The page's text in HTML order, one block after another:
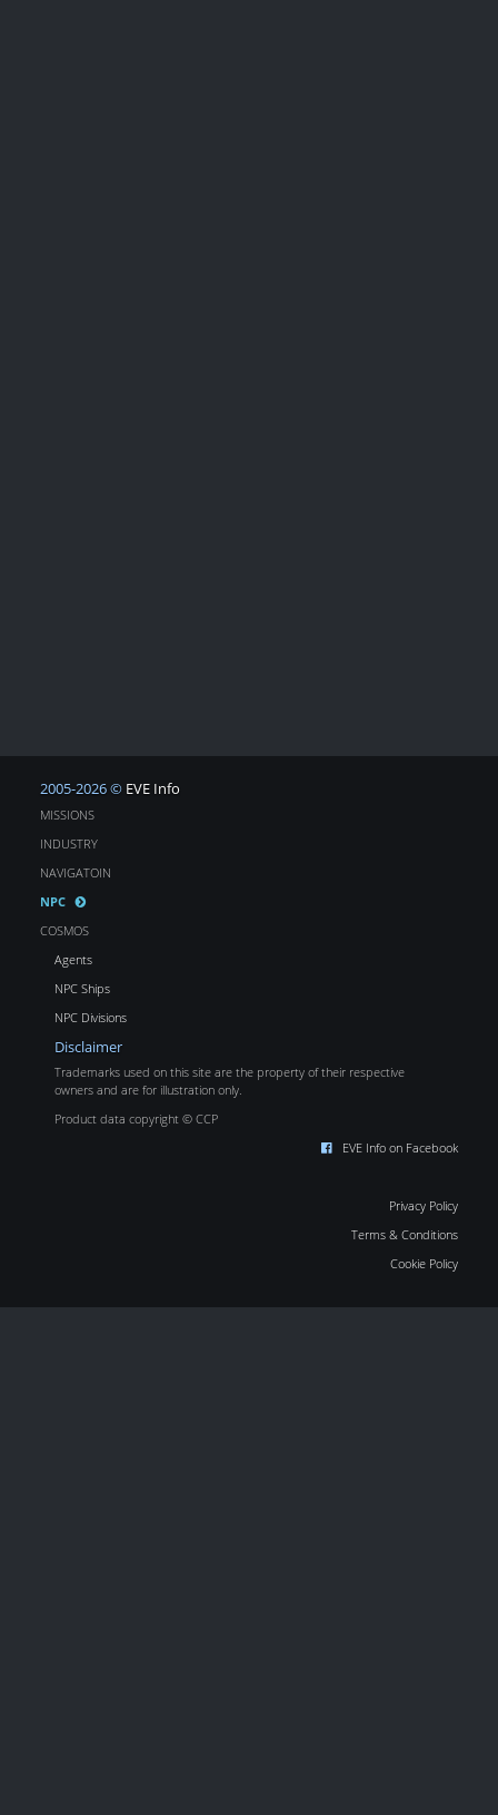
2005-2026 © EVE Info
MISSIONS
INDUSTRY
NAVIGATOIN
NPC
COSMOS
Agents
NPC Ships
NPC Divisions
Disclaimer
Trademarks used on this site are the property of their respective
owners and are for illustration only.
Product data copyright © CCP
EVE Info on Facebook
Privacy Policy
Terms & Conditions
Cookie Policy